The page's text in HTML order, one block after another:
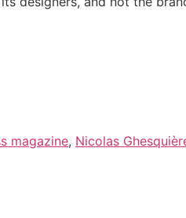
magazine, Nicolas